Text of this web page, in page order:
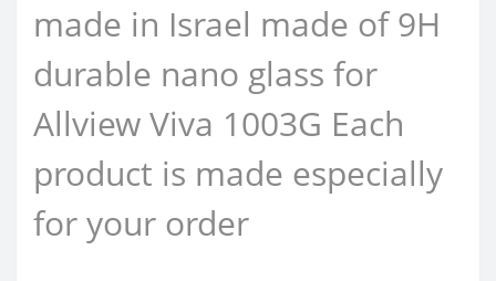
made in Israel made of 9H
durable nano glass for
Allview Viva 1003G Each
product is made especially
for your order